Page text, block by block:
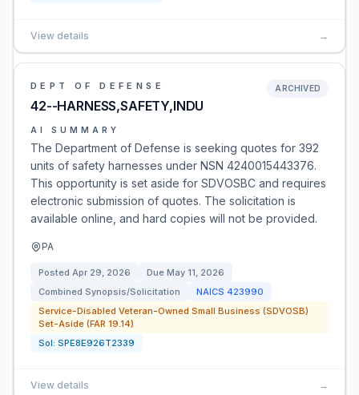
View details →
DEPT OF DEFENSE
42--HARNESS,SAFETY,INDU
ARCHIVED
AI SUMMARY
The Department of Defense is seeking quotes for 392
units of safety harnesses under NSN 4240015443376.
This opportunity is set aside for SDVOSBC and requires
electronic submission of quotes. The solicitation is
available online, and hard copies will not be provided.
PA
Posted Apr 29, 2026 Due May 11, 2026
Combined Synopsis/Solicitation
NAICS 423990
Service-Disabled Veteran-Owned Small Business (SDVOSB)
Set-Aside (FAR 19.14)
Sol: SPE8E926T2339
View details →